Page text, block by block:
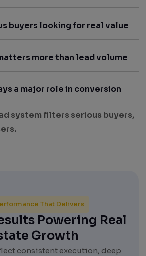
buyers looking for real value
more than lead volume
a major role in conversion
system filters serious buyers,
That Delivers
Powering Real
Growth
consistent execution, deep